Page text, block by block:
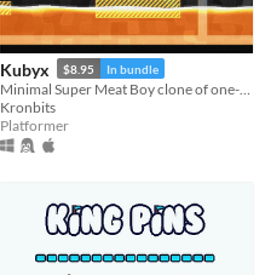
Kubyx $8.95 In bundle
Kronbits
Platformer